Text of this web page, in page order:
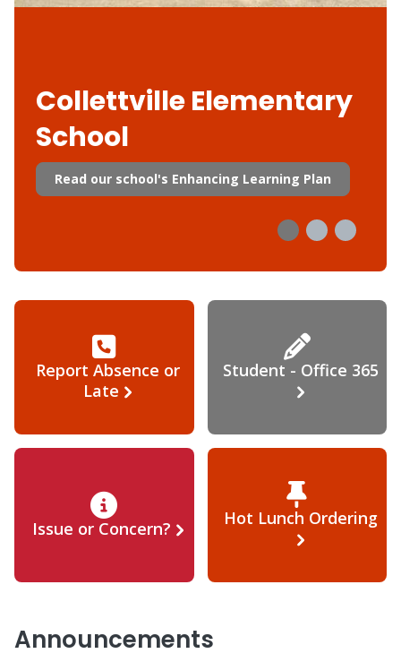
Collettville Elementary
School
Read our school's Enhancing Learning Plan
Report Absence or
Late
Student - Office 365
Issue or Concern? Hot Lunch Ordering
Announcements